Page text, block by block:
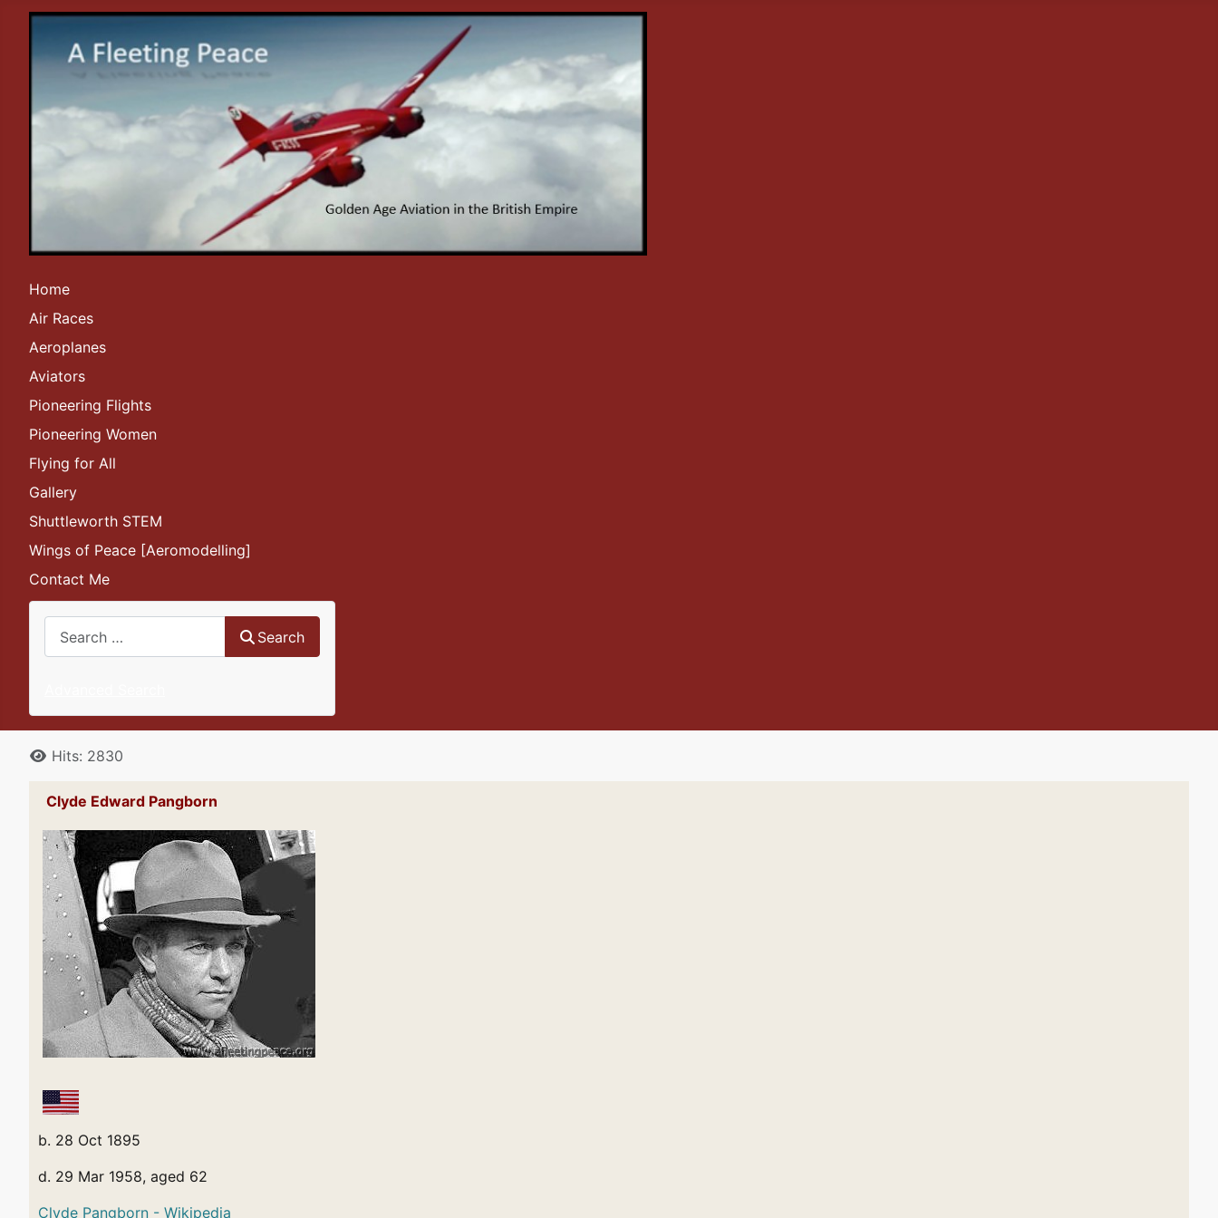
Home
Air Races
Aeroplanes
Aviators
Pioneering Flights
Pioneering Women
Flying for All
Gallery
Shuttleworth STEM
Wings of Peace [Aeromodelling]
Contact Me
Search
DetailsHits: 2830
Clyde Edward Pangborn
b. 28 Oct 1895
d. 29 Mar 1958, aged 62
Clyde Pangborn - Wikipedia